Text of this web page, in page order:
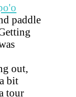
paddle
out,
bit
tour